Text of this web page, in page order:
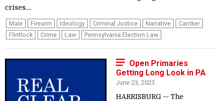
crises....
Male Firearm Ideology Criminal Justice Narrative
Carriker
Flintlock
Crime Law Pennsylvania Election Law
Open Primaries
Getting Long Look in PA
June 23, 2023
HARRISBURG — The